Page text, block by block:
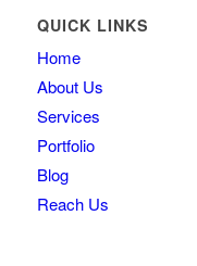
QUICK LINKS
Home
About Us
Services
Portfolio
Blog
Reach Us